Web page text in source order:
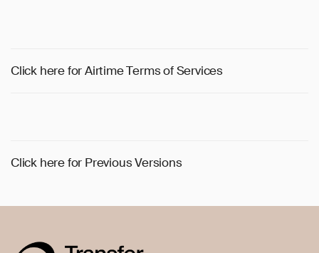
Click here for Airtime Terms of Services
Click here for Previous Versions